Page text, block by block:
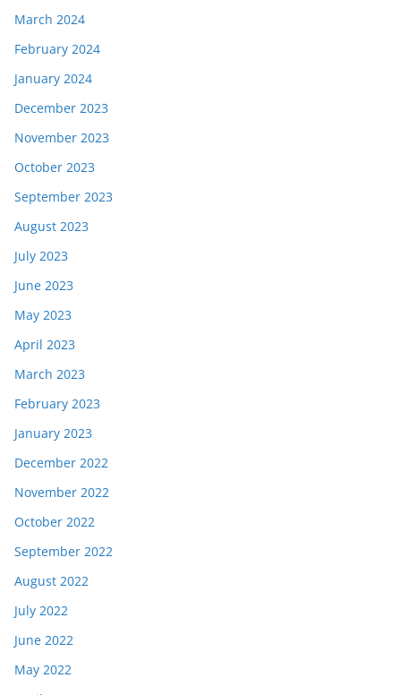
March 2024
February 2024
January 2024
December 2023
November 2023
October 2023
September 2023
August 2023
July 2023
June 2023
May 2023
April 2023
March 2023
February 2023
January 2023
December 2022
November 2022
October 2022
September 2022
August 2022
July 2022
June 2022
May 2022